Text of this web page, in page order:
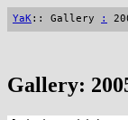
YaK:: Gallery :
Gallery: